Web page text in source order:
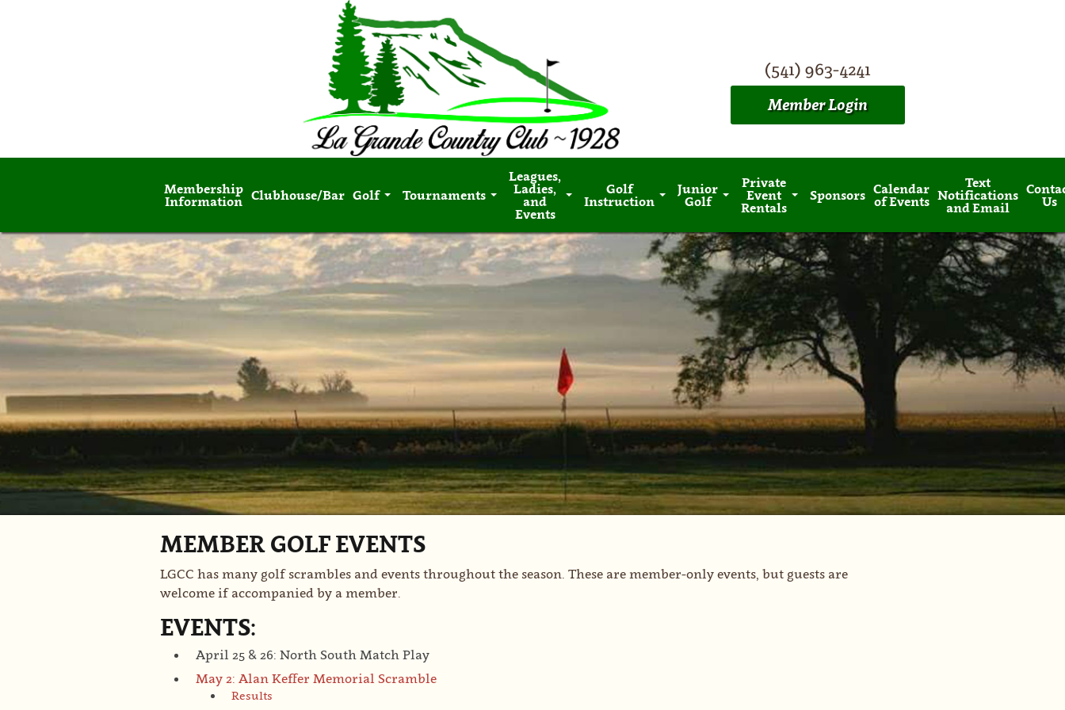
(541) 963-4241
Member Login
Membership
Information Clubhouse/Bar Golf Tournaments
Leagues,
Ladies,
and
Events
Golf
Instruction
Junior
Golf
Private
Event
Rentals
Sponsors Calendar
of Events
Text
Notifications
and Email
Us
MEMBER GOLF EVENTS
LGCC has many golf scrambles and events throughout the season. These are member-only events, but guests are
welcome if accompanied by a member.
EVENTS:
April 25 & 26: North South Match Play
May 2: Alan Keffer Memorial Scramble
Results